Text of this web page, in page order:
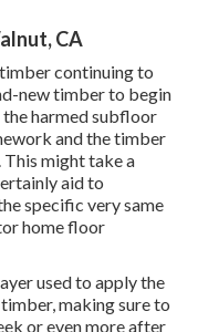
CA
continuing to
new timber to begin
the harmed subfloor
and the timber
might take a
aid to
specific very same
home floor
used to apply the
making sure to
or even more after